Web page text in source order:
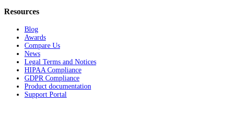
Resources
Blog
Awards
Compare Us
News
Legal Terms and Notices
HIPAA Compliance
GDPR Compliance
Product documentation
Support Portal